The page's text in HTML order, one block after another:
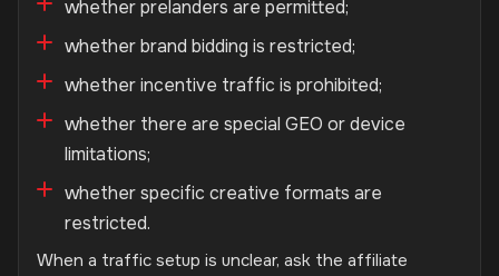
whether prelanders are permitted;
whether brand bidding is restricted;
whether incentive traffic is prohibited;
whether there are special GEO or device
limitations;
whether specific creative formats are
restricted.
When a traffic setup is unclear, ask the affiliate